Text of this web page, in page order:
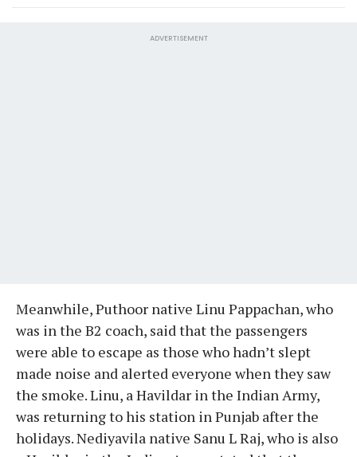
ADVERTISEMENT
Meanwhile, Puthoor native Linu Pappachan, who
was in the B2 coach, said that the passengers
were able to escape as those who hadn’t slept
made noise and alerted everyone when they saw
the smoke. Linu, a Havildar in the Indian Army,
was returning to his station in Punjab after the
holidays. Nediyavila native Sanu L Raj, who is also